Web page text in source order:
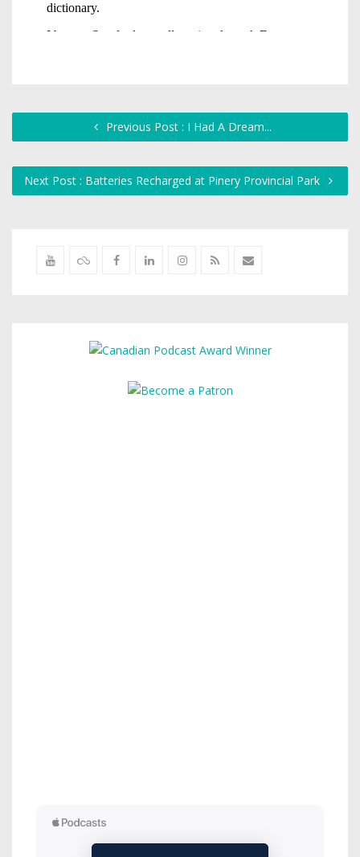
Previous Post : I Had A Dream...
Next Post : Batteries Recharged at Pinery Provincial Park